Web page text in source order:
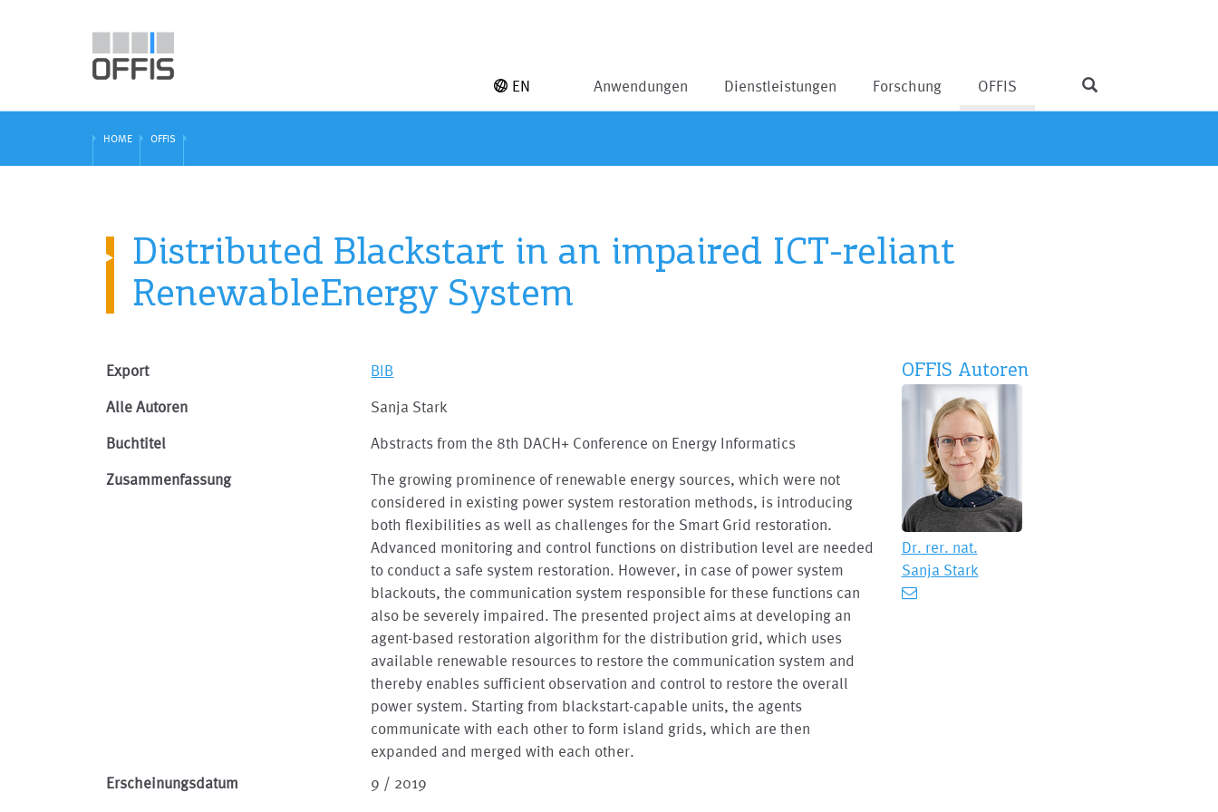
Anwendungen Dienstleistungen Forschung OFFIS
EN
HOME OFFIS
Distributed Blackstart in an impaired ICT-reliant
RenewableEnergy System
Export BIB
Alle Autoren Sanja Stark
Buchtitel Abstracts from the 8th DACH+ Conference on Energy Informatics
Zusammenfassung
The growing prominence of renewable energy sources, which were not
considered in existing power system restoration methods, is introducing
both flexibilities as well as challenges for the Smart Grid restoration.
Advanced monitoring and control functions on distribution level are needed
to conduct a safe system restoration. However, in case of power system
blackouts, the communication system responsible for these functions can
also be severely impaired. The presented project aims at developing an
agent-based restoration algorithm for the distribution grid, which uses
available renewable resources to restore the communication system and
thereby enables sufficient observation and control to restore the overall
power system. Starting from blackstart-capable units, the agents
communicate with each other to form island grids, which are then
expanded and merged with each other.
Erscheinungsdatum
9 / 2019
OFFIS Autoren
Dr. rer. nat.
Sanja Stark